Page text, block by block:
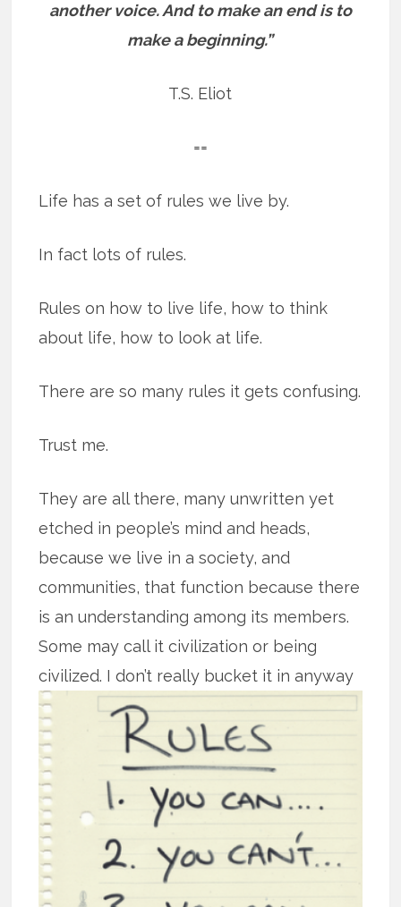
another voice. And to make an end is to
make a beginning.”
T.S. Eliot
==
Life has a set of rules we live by.
In fact lots of rules.
Rules on how to live life, how to think
about life, how to look at life.
There are so many rules it gets confusing.
Trust me.
They are all there, many unwritten yet
etched in people’s mind and heads,
because we live in a society, and
communities, that function because there
is an understanding among its members.
Some may call it civilization or being
civilized. I don’t really bucket it inanyway